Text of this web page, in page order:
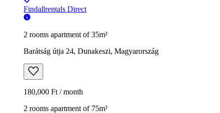
Findallrentals Direct
2 rooms apartment of 35m²
Barátság útja 24, Dunakeszi, Magyarország
180,000 Ft / month
2 rooms apartment of 75m²